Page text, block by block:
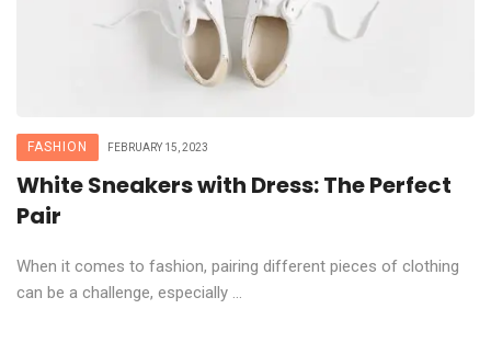
FASHION FEBRUARY 15, 2023
White Sneakers with Dress: The Perfect
Pair
When it comes to fashion, pairing different pieces of clothing
can be a challenge, especially ...